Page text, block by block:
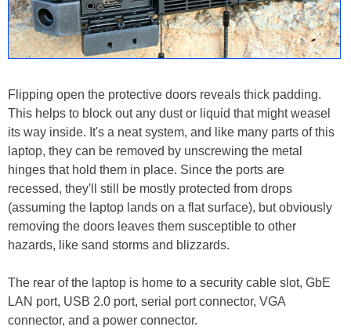
Flipping open the protective doors reveals thick padding.
This helps to block out any dust or liquid that might weasel
its way inside. It's a neat system, and like many parts of this
laptop, they can be removed by unscrewing the metal
hinges that hold them in place. Since the ports are
recessed, they'll still be mostly protected from drops
(assuming the laptop lands on a flat surface), but obviously
removing the doors leaves them susceptible to other
hazards, like sand storms and blizzards.
The rear of the laptop is home to a security cable slot, GbE
LAN port, USB 2.0 port, serial port connector, VGA
connector, and a power connector.